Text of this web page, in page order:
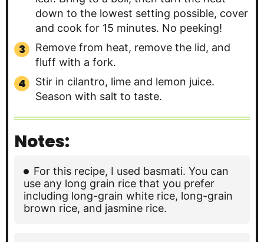
down to the lowest setting possible, cover
and cook for 15 minutes. No peeking!
Remove from heat, remove the lid, and
fluff with a fork.
Stir in cilantro, lime and lemon juice.
Season with salt to taste.
Notes:
For this recipe, I used basmati. You can
use any long grain rice that you prefer
including long-grain white rice, long-grain
brown rice, and jasmine rice.